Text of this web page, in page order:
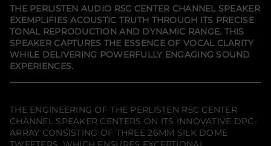
A
u
d
i
o
R
5
t
e
C
h
n
e
w
w
i
n
d
o
.
n
e
w
w
i
n
d
o
.
n
e
w
w
i
n
d
o
.
THE PERLISTEN AUDIO R5C CENTER CHANNEL SPEAKER
EXEMPLIFIES ACOUSTIC TRUTH THROUGH ITS PRECISE
TONAL REPRODUCTION AND DYNAMIC RANGE. THIS
SPEAKER CAPTURES THE ESSENCE OF VOCAL CLARITY
WHILE DELIVERING POWERFULLY ENGAGING SOUND
EXPERIENCES.
THE ENGINEERING OF THE PERLISTEN R5C CENTER
CHANNEL SPEAKER CENTERS ON ITS INNOVATIVE DPC-
ARRAY CONSISTING OF THREE 26MM SILK DOME